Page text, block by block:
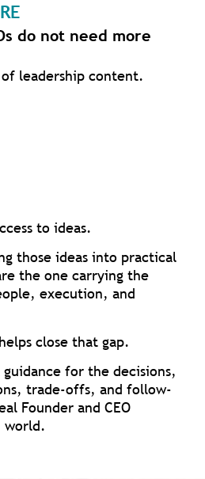
do not need more
leadership content.
to ideas.
those ideas into practical
the one carrying the
execution, and
close that gap.
for the decisions,
trade-offs, and follow-
Founder and CEO
world.